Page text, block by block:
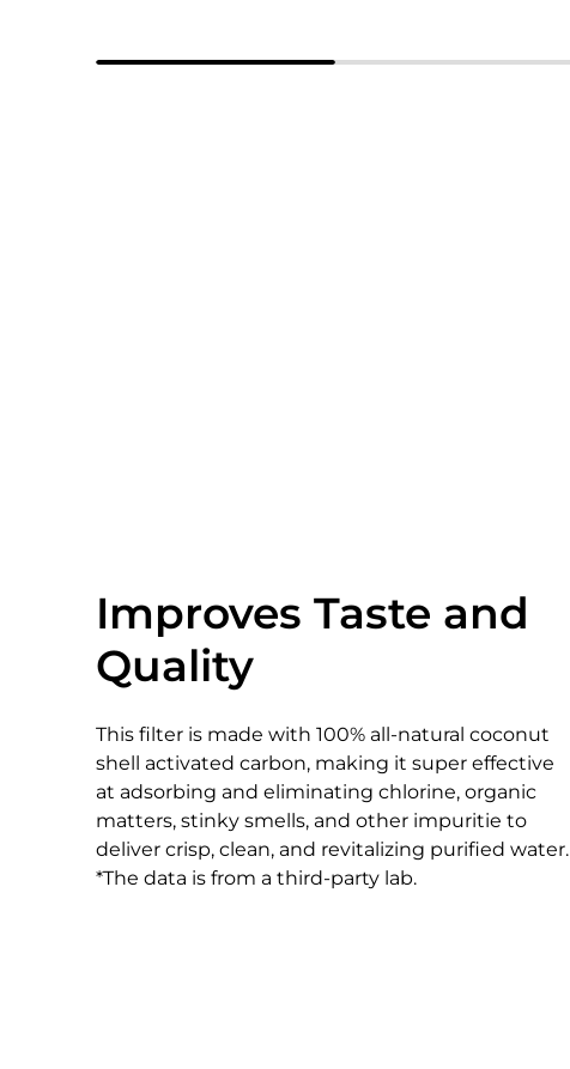
Improves Taste and
Quality
This filter is made with 100% all-natural coconut
shell activated carbon, making it super effective
at adsorbing and eliminating chlorine, organic
matters, stinky smells, and other impuritie to
deliver crisp, clean, and revitalizing purified water.
*The data is from a third-party lab.